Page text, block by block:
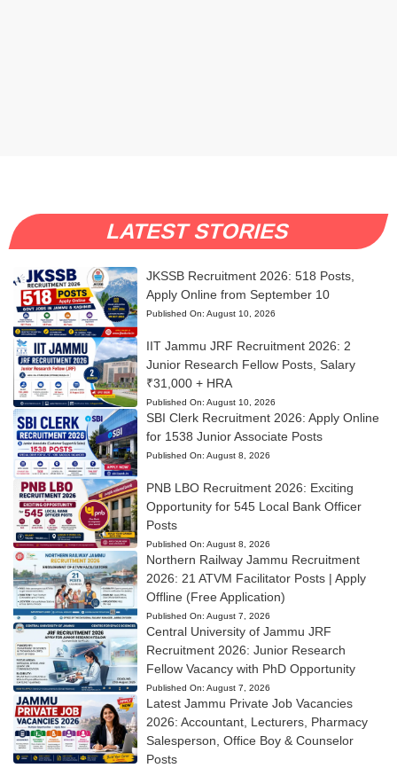
LATEST STORIES
JKSSB Recruitment 2026: 518 Posts,
Apply Online from September 10
Published On: August 10, 2026
IIT Jammu JRF Recruitment 2026: 2
Junior Research Fellow Posts, Salary
₹31,000 + HRA
Published On: August 10, 2026
SBI Clerk Recruitment 2026: Apply Online
for 1538 Junior Associate Posts
Published On: August 8, 2026
PNB LBO Recruitment 2026: Exciting
Opportunity for 545 Local Bank Officer
Posts
Published On: August 8, 2026
Northern Railway Jammu Recruitment
2026: 21 ATVM Facilitator Posts | Apply
Offline (Free Application)
Published On: August 7, 2026
Central University of Jammu JRF
Recruitment 2026: Junior Research
Fellow Vacancy with PhD Opportunity
Published On: August 7, 2026
Latest Jammu Private Job Vacancies
2026: Accountant, Lecturers, Pharmacy
Salesperson, Office Boy & Counselor
Posts